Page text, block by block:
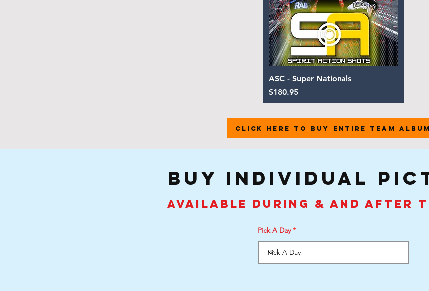
Quick View
ASC - Super Nationals
Price
$180.95
CLICK HERE TO BUY ENTIRE TEAM ALBUM
buy individual
Available during & and after
Pick A Day